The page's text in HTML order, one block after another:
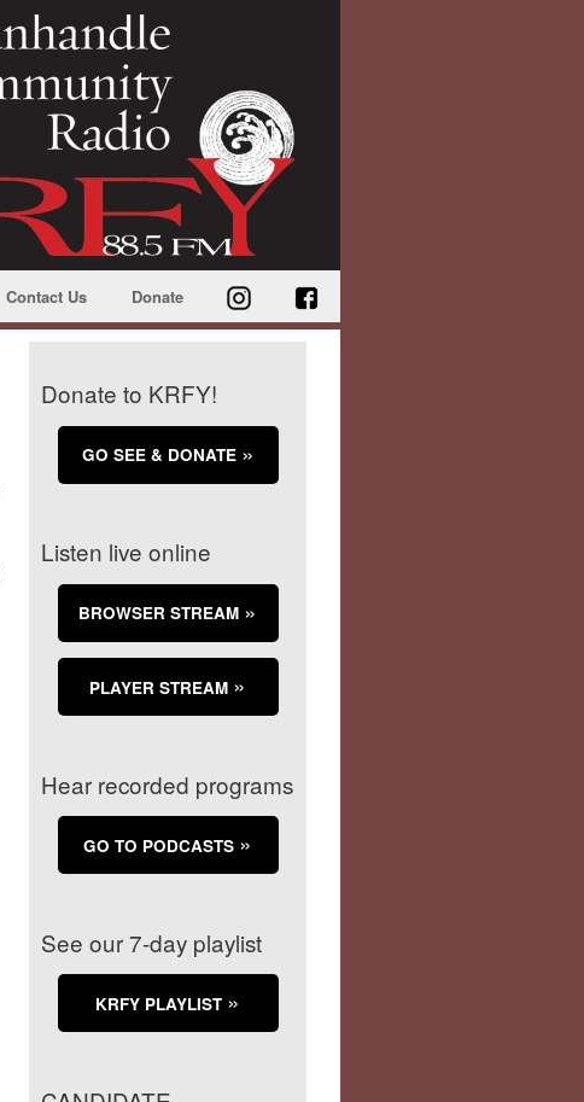
Contact Us Donate
Donate to KRFY!
GO SEE & DONATE
Listen live online
BROWSER STREAM
PLAYER STREAM
Hear recorded programs
GO TO PODCASTS
See our 7-day playlist
KRFY PLAYLIST